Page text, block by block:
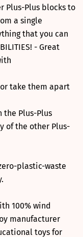
Plus-Plus blocks to
a single
that you can
- Great
take them apart
Plus-Plus
of the other Plus-
plastic-waste
100% wind
manufacturer
toys for